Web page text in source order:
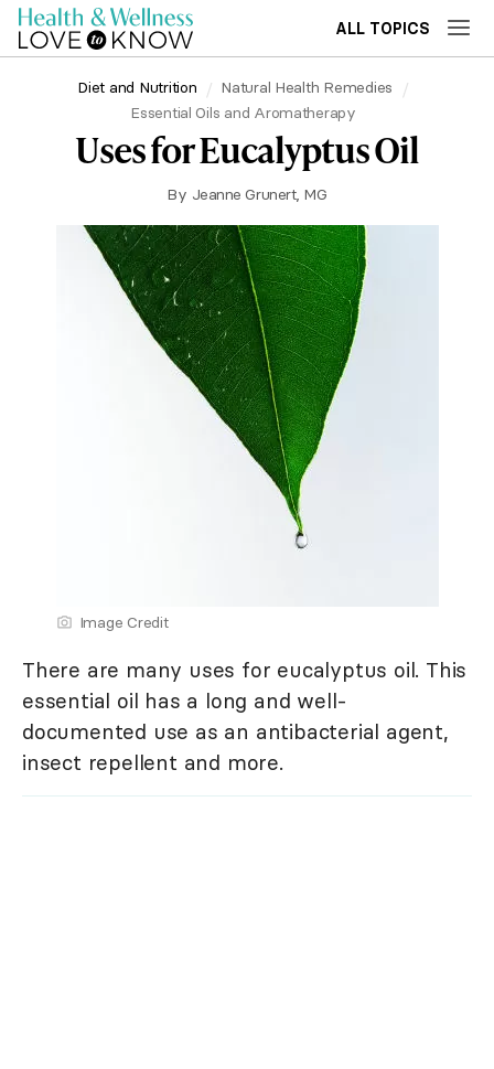
ALL TOPICS
Diet and Nutrition
Natural Health Remedies
Essential Oils and Aromatherapy
Uses for Eucalyptus Oil
By Jeanne Grunert, MG
Image Credit
There are many uses for eucalyptus oil. This
essential oil has a long and well-
documented use as an antibacterial agent,
insect repellent and more.